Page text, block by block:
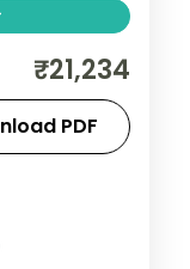
vacay
the Tea
Rock and
₹21,234
PDF